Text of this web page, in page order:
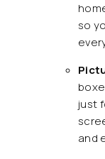
so
just
and